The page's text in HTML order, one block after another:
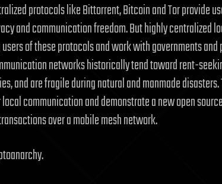
protocols like Bittorrent, Bitcoin and Tor provide
and communication freedom. But highly centralized
of these protocols and work with governments
networks historically tend toward rent-
and are fragile during natural and manmade
communication and demonstrate a new open
over a mobile mesh network.